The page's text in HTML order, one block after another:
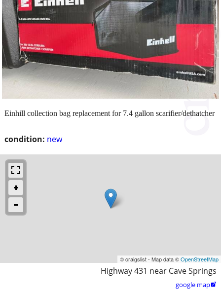
condition: new
Einhill collection bag replacement for 7.4 gallon scarifier/dethatcher
© craigslist - Map data ©OpenStreetMap
Highway 431 near Cave Springs
google map